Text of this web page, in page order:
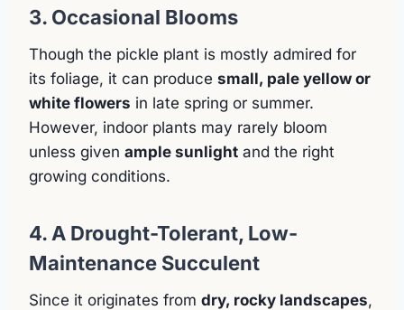
3. Occasional Blooms
Though the pickle plant is mostly admired for
its foliage, it can produce small, pale yellow or
white flowers in late spring or summer.
However, indoor plants may rarely bloom
unless given ample sunlight and the right
growing conditions.
4. A Drought-Tolerant, Low-
Maintenance Succulent
Since it originates from dry, rocky landscapes,